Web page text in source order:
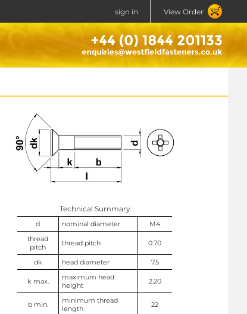
sign in View Order
Technical Summary
d nominal diameter
M4
thread
pitch
thread pitch 0.70
dk head diameter 7.5
k max.
maximum head
height
2.20
b min.
minimum thread
length
22